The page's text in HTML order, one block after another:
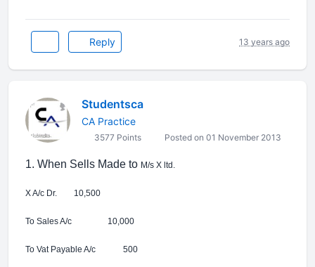
Reply 13 years ago
Studentsca
CA Practice
3577 Points Posted on 01 November 2013
1. When Sells Made to M/s X ltd.
X A/c Dr. 10,500
To Sales A/c 10,000
To Vat Payable A/c 500